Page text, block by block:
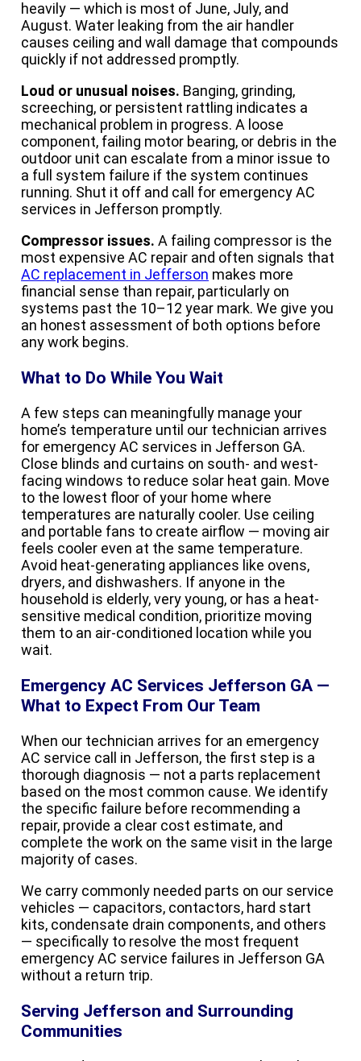
heavily — which is most of June, July, and
August. Water leaking from the air handler
causes ceiling and wall damage that compounds
quickly if not addressed promptly.
Loud or unusual noises. Banging, grinding,
screeching, or persistent rattling indicates a
mechanical problem in progress. A loose
component, failing motor bearing, or debris in the
outdoor unit can escalate from a minor issue to
a full system failure if the system continues
running. Shut it off and call for emergency AC
services in Jefferson promptly.
Compressor issues. A failing compressor is the
most expensive AC repair and often signals that
AC replacement in Jefferson makes more
financial sense than repair, particularly on
systems past the 10–12 year mark. We give you
an honest assessment of both options before
any work begins.
What to Do While You Wait
A few steps can meaningfully manage your
home’s temperature until our technician arrives
for emergency AC services in Jefferson GA.
Close blinds and curtains on south- and west-
facing windows to reduce solar heat gain. Move
to the lowest floor of your home where
temperatures are naturally cooler. Use ceiling
and portable fans to create airflow — moving air
feels cooler even at the same temperature.
Avoid heat-generating appliances like ovens,
dryers, and dishwashers. If anyone in the
household is elderly, very young, or has a heat-
sensitive medical condition, prioritize moving
them to an air-conditioned location while you
wait.
Emergency AC Services Jefferson GA —
What to Expect From Our Team
When our technician arrives for an emergency
AC service call in Jefferson, the first step is a
thorough diagnosis — not a parts replacement
based on the most common cause. We identify
the specific failure before recommending a
repair, provide a clear cost estimate, and
complete the work on the same visit in the large
majority of cases.
We carry commonly needed parts on our service
vehicles — capacitors, contactors, hard start
kits, condensate drain components, and others
— specifically to resolve the most frequent
emergency AC service failures in Jefferson GA
without a return trip.
Serving Jefferson and Surrounding
Communities